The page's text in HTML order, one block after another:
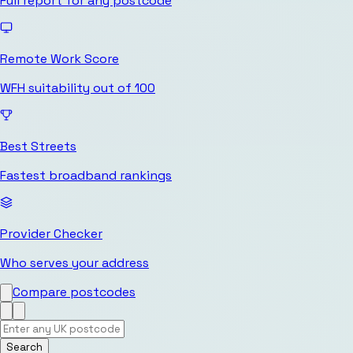
Remote Work Score
WFH suitability out of 100
Best Streets
Fastest broadband rankings
Provider Checker
Who serves your address
Compare postcodes
Search